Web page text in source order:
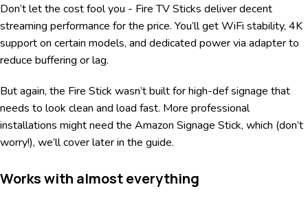
Don’t let the cost fool you - Fire TV Sticks deliver decent
streaming performance for the price. You’ll get WiFi stability, 4K
support on certain models, and dedicated power via adapter to
reduce buffering or lag.
But again, the Fire Stick wasn’t built for high-def signage that
needs to look clean and load fast. More professional
installations might need the Amazon Signage Stick, which (don’t
worry!), we’ll cover later in the guide.
Works with almost everything